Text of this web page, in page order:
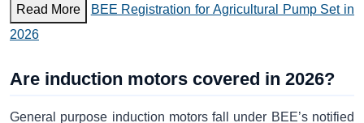
Read More
BEE Registration for Agricultural Pump Set in
2026
Are induction motors covered in 2026?
General purpose induction motors fall under BEE’s notified